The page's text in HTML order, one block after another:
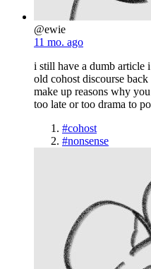
@ewie
11 mo. ago
i still have a dumb article
old cohost discourse
make up reasons why
too late or too drama to
#cohost
#nonsense